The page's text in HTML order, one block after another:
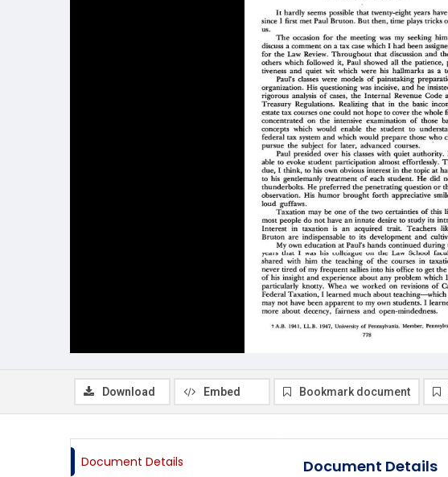
Download Embed Bookmark document
Document Details Document Details